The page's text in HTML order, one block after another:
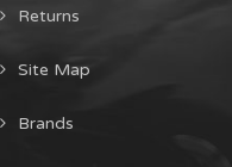
Returns
Site Map
Brands